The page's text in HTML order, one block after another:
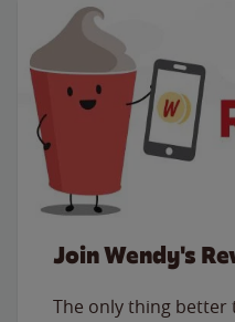
Join Wendy's
The only thing better